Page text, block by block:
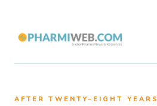
AFTER TWENTY–EIGHT YEARS